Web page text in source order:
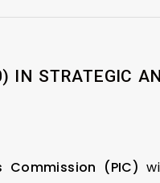
IN STRATEGIC
Commission (PIC)